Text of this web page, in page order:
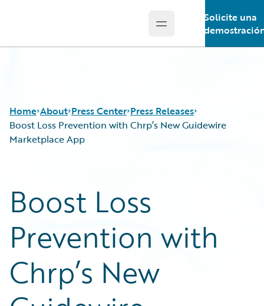
Open main menu
Solicite una
Home About Press Center Press Releases
Boost Loss Prevention with Chrp’s New Guidewire
Marketplace App
Boost Loss
Prevention with
Chrp’s New